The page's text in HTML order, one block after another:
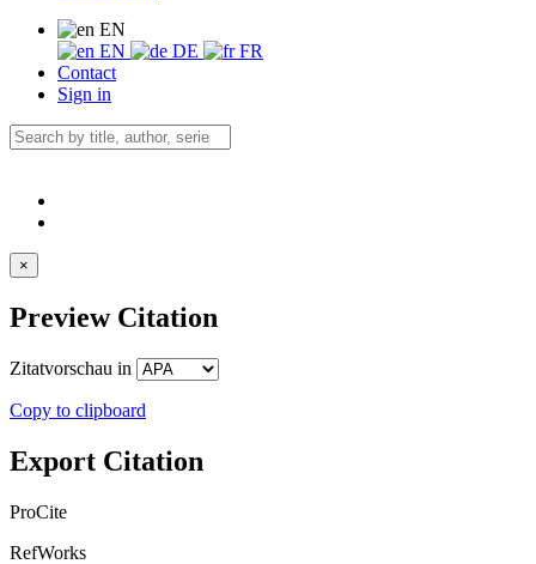
EN
EN
DE
FR
Contact
Sign in
×
Preview Citation
Zitatvorschau in
Copy to clipboard
Export Citation
ProCite
RefWorks